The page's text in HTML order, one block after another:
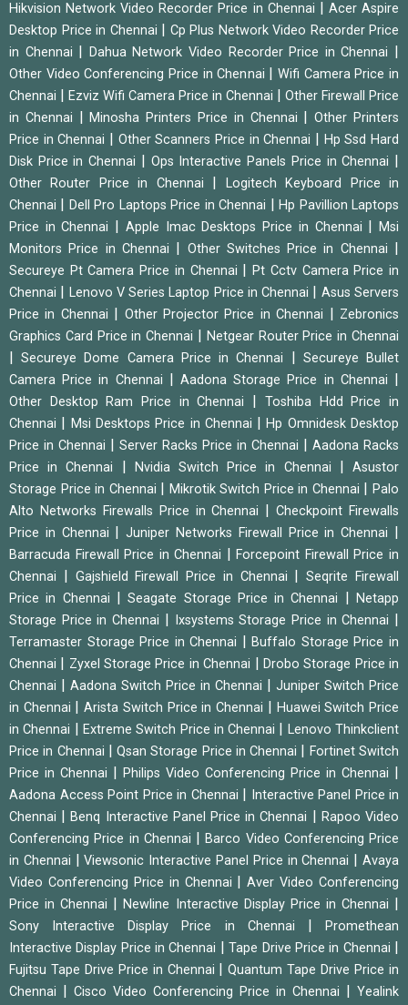
Hikvision Network Video Recorder Price in Chennai
Acer Aspire
Desktop Price in Chennai
Cp Plus Network Video Recorder Price
in Chennai
Dahua Network Video Recorder Price in Chennai
Other Video Conferencing Price in Chennai
Wifi Camera Price in
Chennai
Ezviz Wifi Camera Price in Chennai
Other Firewall Price
in Chennai
|Minosha Printers Price in Chennai |Other Printers
Price in Chennai
Other Scanners Price in Chennai
Hp Ssd Hard
Disk Price in Chennai
Ops Interactive Panels Price in Chennai
Other Router Price in Chennai
Logitech Keyboard Price in
Chennai
Dell Pro Laptops Price in Chennai |Hp Pavillion Laptops
Price in Chennai
Apple Imac Desktops Price in Chennai |Msi
Monitors Price in Chennai
Other Switches Price in Chennai
Secureye Pt Camera Price in Chennai |Pt Cctv Camera Price in
Chennai
Lenovo V Series Laptop Price in Chennai
Asus Servers
Price in Chennai
Other Projector Price in Chennai
Zebronics
Graphics Card Price in Chennai
Netgear Router Price in Chennai
|Secureye Dome Camera Price in Chennai
Secureye Bullet
Camera Price in Chennai
|Aadona Storage Price in Chennai
Other Desktop Ram Price in Chennai
Toshiba Hdd Price in
Chennai
Msi Desktops Price in Chennai |Hp Omnidesk Desktop
Price in Chennai
Server Racks Price in Chennai
Aadona Racks
Price in Chennai
Nvidia Switch Price in Chennai |Asustor
Storage Price in Chennai
Mikrotik Switch Price in Chennai |Palo
Alto Networks Firewalls Price in Chennai
|Checkpoint Firewalls
Price in Chennai
|Juniper Networks Firewall Price in Chennai
Barracuda Firewall Price in Chennai |Forcepoint Firewall Price in
Chennai
Gajshield Firewall Price in Chennai |Seqrite Firewall
Price in Chennai
|Seagate Storage Price in Chennai |Netapp
Storage Price in Chennai
Ixsystems Storage Price in Chennai
Terramaster Storage Price in Chennai |Buffalo Storage Price in
Chennai
Zyxel Storage Price in Chennai
Drobo Storage Price in
Chennai
Aadona Switch Price in Chennai
Juniper Switch Price
in Chennai
|Arista Switch Price in Chennai
Huawei Switch Price
in Chennai
Extreme Switch Price in Chennai
Lenovo Thinkclient
Price in Chennai
|Qsan Storage Price in Chennai
Fortinet Switch
Price in Chennai
Philips Video Conferencing Price in Chennai
Aadona Access Point Price in Chennai
Interactive Panel Price in
Chennai
|Benq Interactive Panel Price in Chennai
Rapoo Video
Conferencing Price in Chennai
|Barco Video Conferencing Price
in Chennai
|Viewsonic Interactive Panel Price in Chennai |Avaya
Video Conferencing Price in Chennai
|Aver Video Conferencing
Price in Chennai
|Newline Interactive Display Price in Chennai
Sony Interactive Display Price in Chennai |Promethean
Interactive Display Price in Chennai
|Tape Drive Price in Chennai
Fujitsu Tape Drive Price in Chennai |Quantum Tape Drive Price in
Chennai
Cisco Video Conferencing Price in Chennai
Yealink